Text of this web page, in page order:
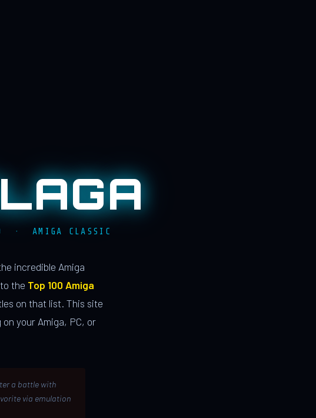
· AMIGA CLASSIC
incredible Amiga
the Top 100 Amiga
on that list. This site
on your Amiga, PC, or
a battle with
via emulation